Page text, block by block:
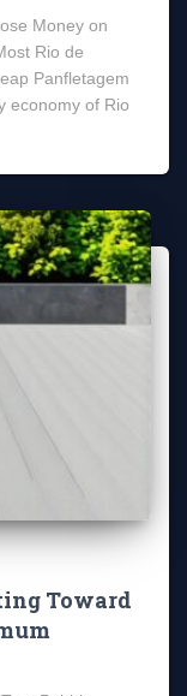
Money on
Rio de
Panfletagem
economy of Rio
Toward